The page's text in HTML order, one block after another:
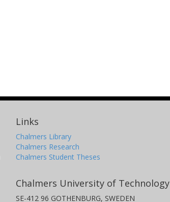
Links
Chalmers Library
Chalmers Research
Chalmers Student Theses
Chalmers University of Technology
SE-412 96 GOTHENBURG, SWEDEN